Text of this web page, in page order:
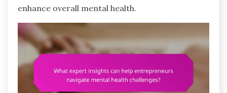
enhance overall mental health.